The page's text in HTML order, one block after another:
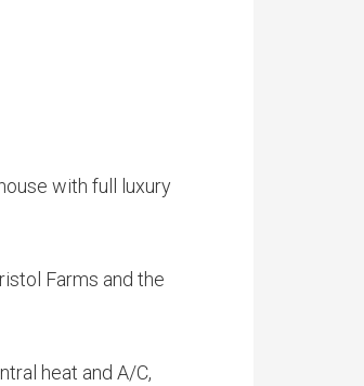
with full luxury
Farms and the
heat and A/C,